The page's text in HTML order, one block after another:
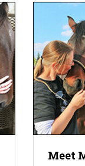
Meet